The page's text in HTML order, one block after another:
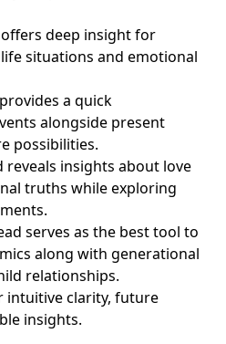
offers deep insight for
situations and emotional
a quick
alongside present
possibilities.
reveals insights about love
truths while exploring
serves as the best tool to
along with generational
relationships.
intuitive clarity, future
insights.